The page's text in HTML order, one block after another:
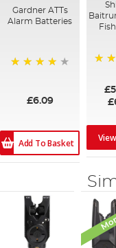
Gardner ATTs
Alarm Batteries
£6.09
Add To Basket